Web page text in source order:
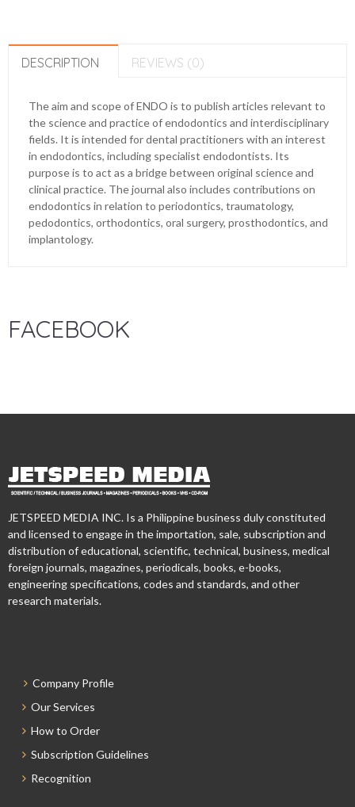
DESCRIPTION REVIEWS (0)
The aim and scope of ENDO is to publish articles relevant to
the science and practice of endodontics and interdisciplinary
fields. It is intended for dental practitioners with an interest
in endodontics, including specialist endodontists. Its
purpose is to act as a bridge between original science and
clinical practice. The journal also includes contributions on
endodontics in relation to periodontics, traumatology,
pedodontics, orthodontics, oral surgery, prosthodontics, and
implantology.
FACEBOOK
JETSPEED MEDIA INC. Is a Philippine business duly constituted
and licensed to engage in the importation, sale, subscription and
distribution of educational, scientific, technical, business, medical
foreign journals, magazines, periodicals, books, e-books,
engineering specifications, codes and standards, and other
research materials.
Company Profile
Our Services
How to Order
Subscription Guidelines
Recognition